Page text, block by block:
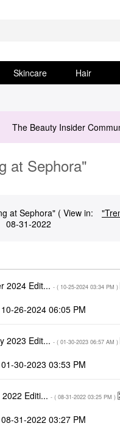
Skincare Hair
The Beauty Insider
at Sephora"
at Sephora" ( View in:
‎08-31-2022
2024 Edit... - ( ‎10-25-2024 03:34 PM )
‎10-26-2024 06:05 PM
2023 Edit... - ( ‎01-30-2023 06:57 AM )
‎01-30-2023 03:53 PM
Editi... - ( ‎08-31-2022 03:25 PM )
‎08-31-2022 03:27 PM